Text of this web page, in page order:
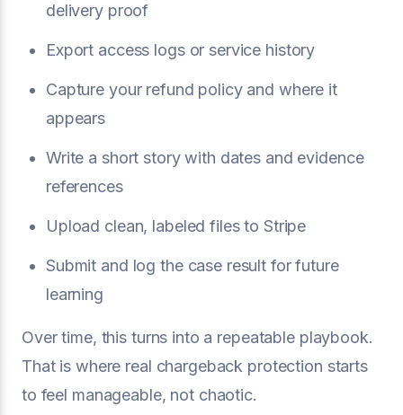
delivery proof
Export access logs or service history
Capture your refund policy and where it
appears
Write a short story with dates and evidence
references
Upload clean, labeled files to Stripe
Submit and log the case result for future
learning
Over time, this turns into a repeatable playbook.
That is where real chargeback protection starts
to feel manageable, not chaotic.